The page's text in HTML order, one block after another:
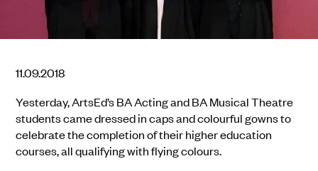
11.09.2018
Yesterday, ArtsEd’s BA Acting and BA Musical Theatre
students came dressed in caps and colourful gowns to
celebrate the completion of their higher education
courses, all qualifying with flying colours.